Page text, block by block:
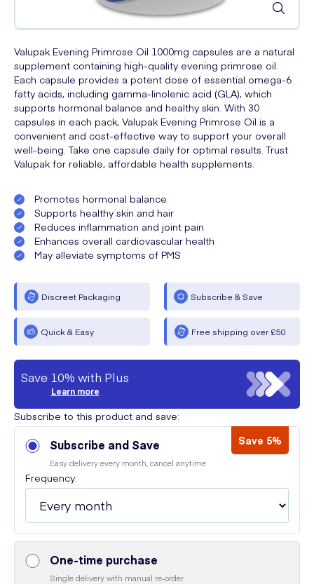
Valupak Evening Primrose Oil 1000mg capsules are a natural
supplement containing high-quality evening primrose oil.
Each capsule provides a potent dose of essential omega-6
fatty acids, including gamma-linolenic acid (GLA), which
supports hormonal balance and healthy skin. With 30
capsules in each pack, Valupak Evening Primrose Oil is a
convenient and cost-effective way to support your overall
well-being. Take one capsule daily for optimal results. Trust
Valupak for reliable, affordable health supplements.
Promotes hormonal balance
Supports healthy skin and hair
Reduces inflammation and joint pain
Enhances overall cardiovascular health
May alleviate symptoms of PMS
Discreet Packaging Subscribe & Save
Quick & Easy Free shipping over £50
Save 10% with Plus
Learn more
Subscribe to this product and save:
Subscribe and Save Save 5%
Easy delivery every month, cancel anytime
Frequency:
One-time purchase
Single delivery with manual re-order